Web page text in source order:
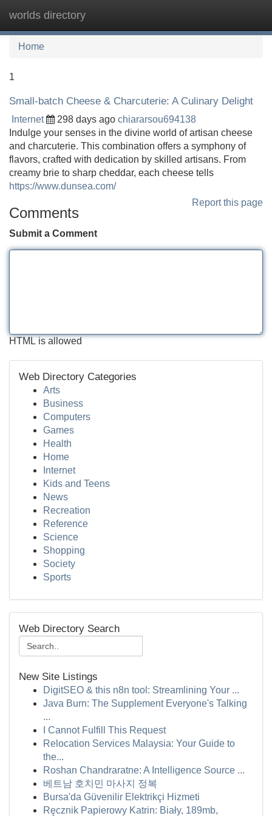
worlds directory
Home
1
Small-batch Cheese & Charcuterie: A Culinary Delight
Internet 298 days ago chiararsou694138
Indulge your senses in the divine world of artisan cheese
and charcuterie. This combination offers a symphony of
flavors, crafted with dedication by skilled artisans. From
creamy brie to sharp cheddar, each cheese tells
https://www.dunsea.com/
Report this page
Comments
Submit a Comment
HTML is allowed
Web Directory Categories
Arts
Business
Computers
Games
Health
Home
Internet
Kids and Teens
News
Recreation
Reference
Science
Shopping
Society
Sports
Web Directory Search
New Site Listings
DigitSEO & this n8n tool: Streamlining Your ...
Java Burn: The Supplement Everyone's Talking
...
I Cannot Fulfill This Request
Relocation Services Malaysia: Your Guide to
the...
Roshan Chandraratne: A Intelligence Source ...
베트남 호치민 마사지 정복
Bursa'da Güvenilir Elektrikçi Hizmeti
Ręcznik Papierowy Katrin: Biały, 189mb,